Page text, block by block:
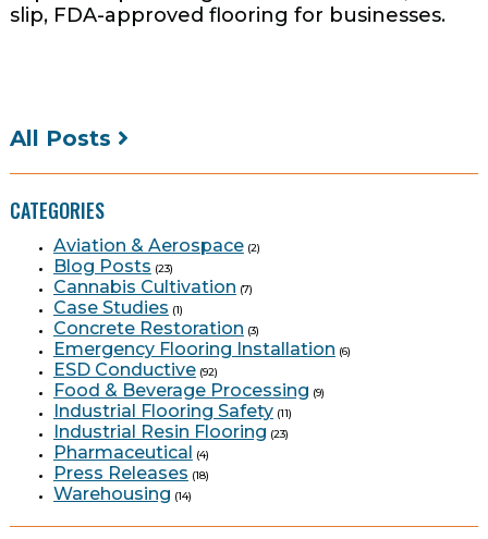
slip, FDA-approved flooring for businesses.
All Posts
CATEGORIES
Aviation & Aerospace(2)
Blog Posts (23)
Cannabis Cultivation (7)
Case Studies (1)
Concrete Restoration (3)
Emergency Flooring Installation (6)
ESD Conductive(92)
Food & Beverage Processing (9)
Industrial Flooring Safety(11)
Industrial Resin Flooring (23)
Pharmaceutical (4)
Press Releases (18)
Warehousing (14)